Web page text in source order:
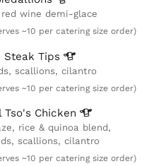
wine demi-glace
~10 per catering size order)
SteakTips
scallions, cilantro
~10 per catering size order)
Tso's Chicken
rice & quinoa blend,
scallions, cilantro
~10 per catering size order)